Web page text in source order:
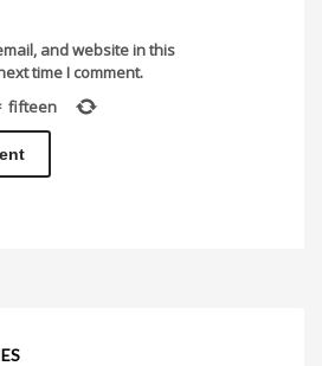
and website in this
time I comment.
fifteen